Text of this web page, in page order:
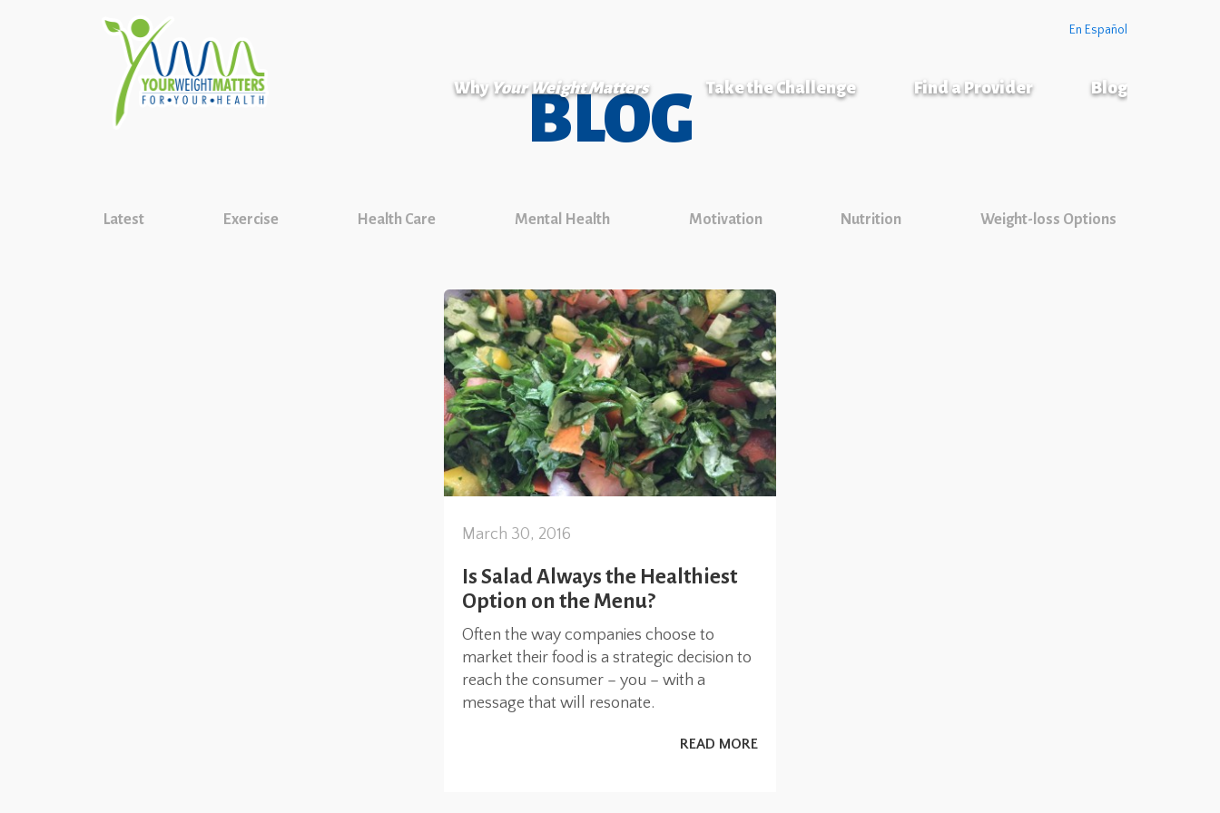
En Español
Why Your Weight Matters Take the Challenge Find a Provider Blog
BLOG
Latest Exercise Health Care Mental Health Motivation Nutrition Weight-loss Options
March 30, 2016
Is Salad Always the Healthiest
Option on the Menu?
Often the way companies choose to
market their food is a strategic decision to
reach the consumer – you – with a
message that will resonate.
READ MORE